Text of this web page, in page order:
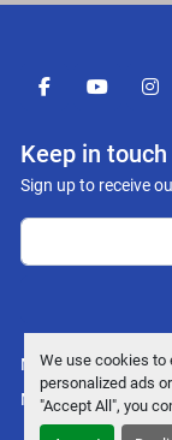
We use cookies to
personalized ads
"Accept All", you
facebookyoutube
Keep in touch
Sign up to receive
Manage Cookies
Machinio System